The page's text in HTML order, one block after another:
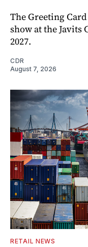
The Greeting
show at the Javits
2027.
CDR
August 7, 2026
RETAIL NEWS